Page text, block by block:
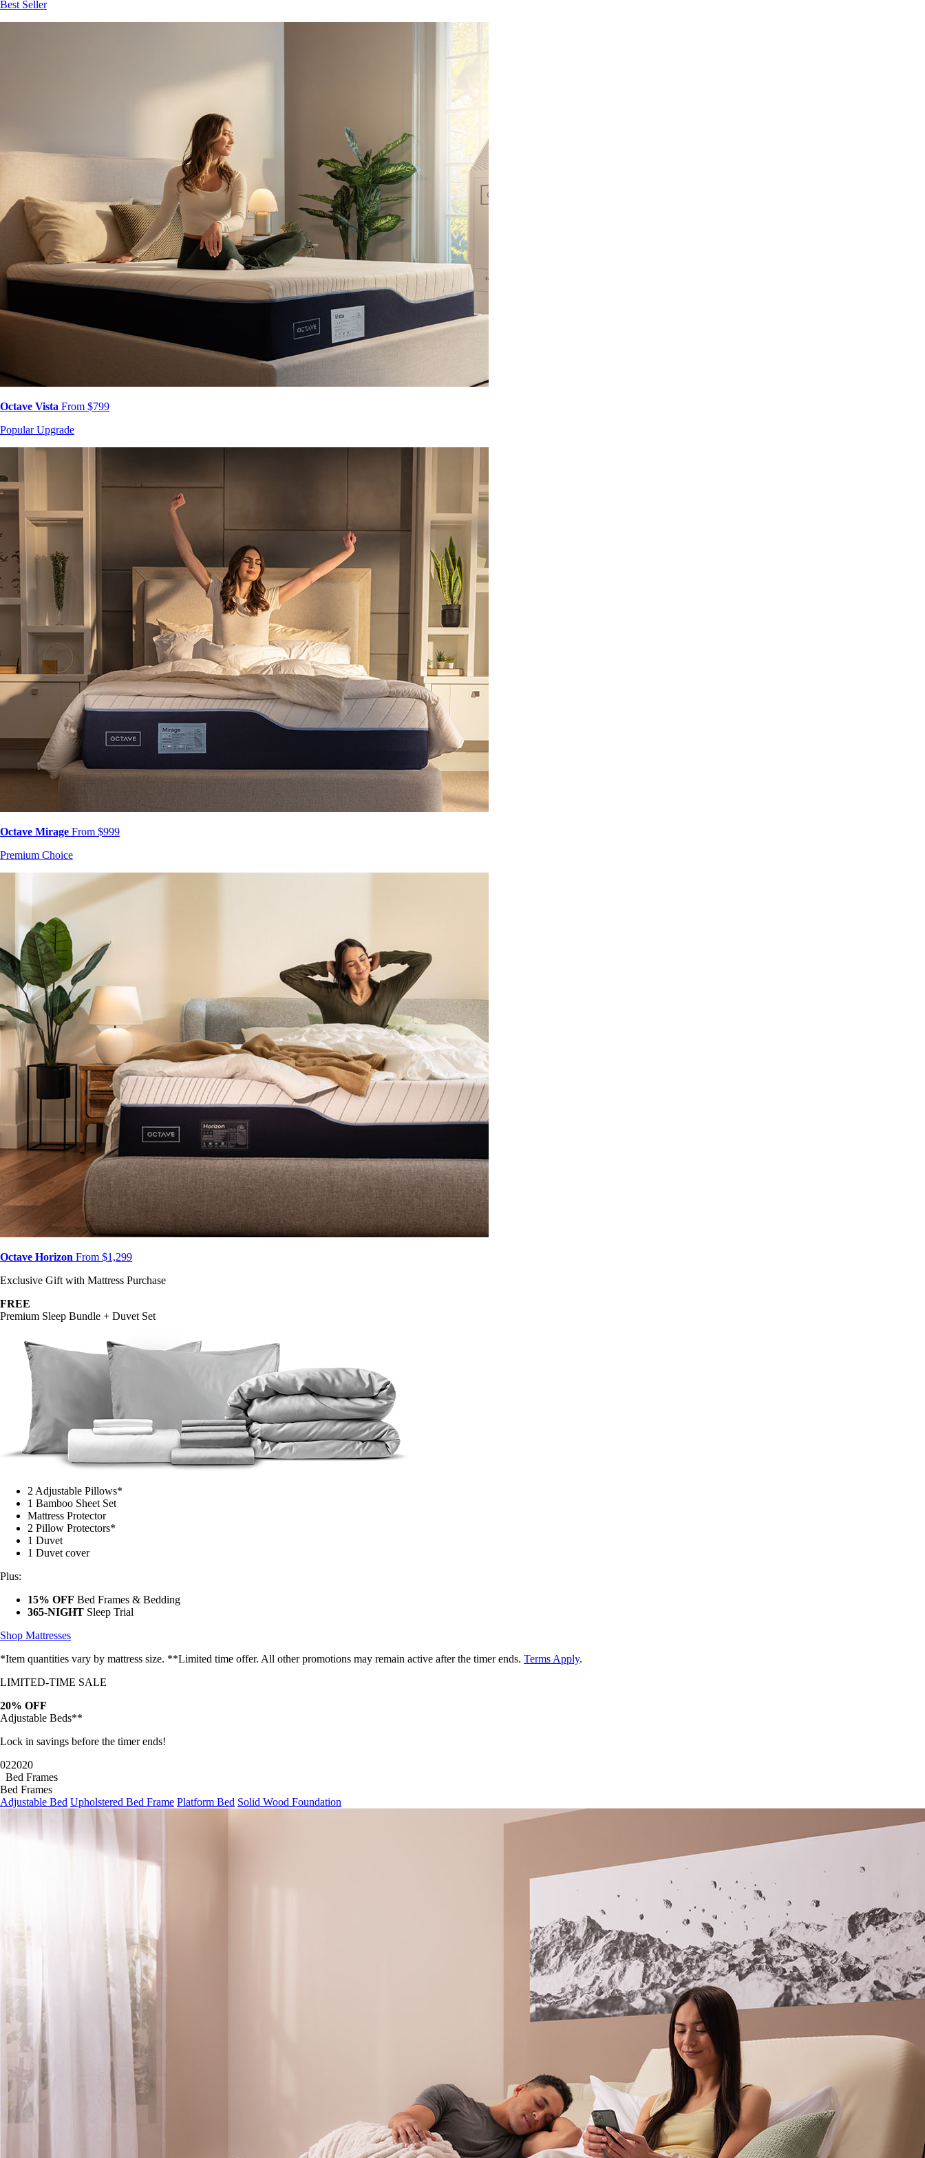
Best Seller
Octave Vista From $799
Popular Upgrade
Octave Mirage From $999
Premium Choice
Octave Horizon From $1,299
Exclusive Gift with Mattress Purchase
FREE
Premium Sleep Bundle + Duvet Set
2 Adjustable Pillows*
1 Bamboo Sheet Set
Mattress Protector
2 Pillow Protectors*
1 Duvet
1 Duvet cover
Plus:
15% OFF Bed Frames & Bedding
365-NIGHT Sleep Trial
Shop Mattresses
*Item quantities vary by mattress size. **Limited time offer. All other promotions may remain active after the timer ends. Terms Apply.
LIMITED-TIME SALE
20% OFF
Adjustable Beds**
Lock in savings before the timer ends!
022019
Bed Frames
Bed Frames
Adjustable Bed Upholstered Bed Frame Platform Bed Solid Wood Foundation